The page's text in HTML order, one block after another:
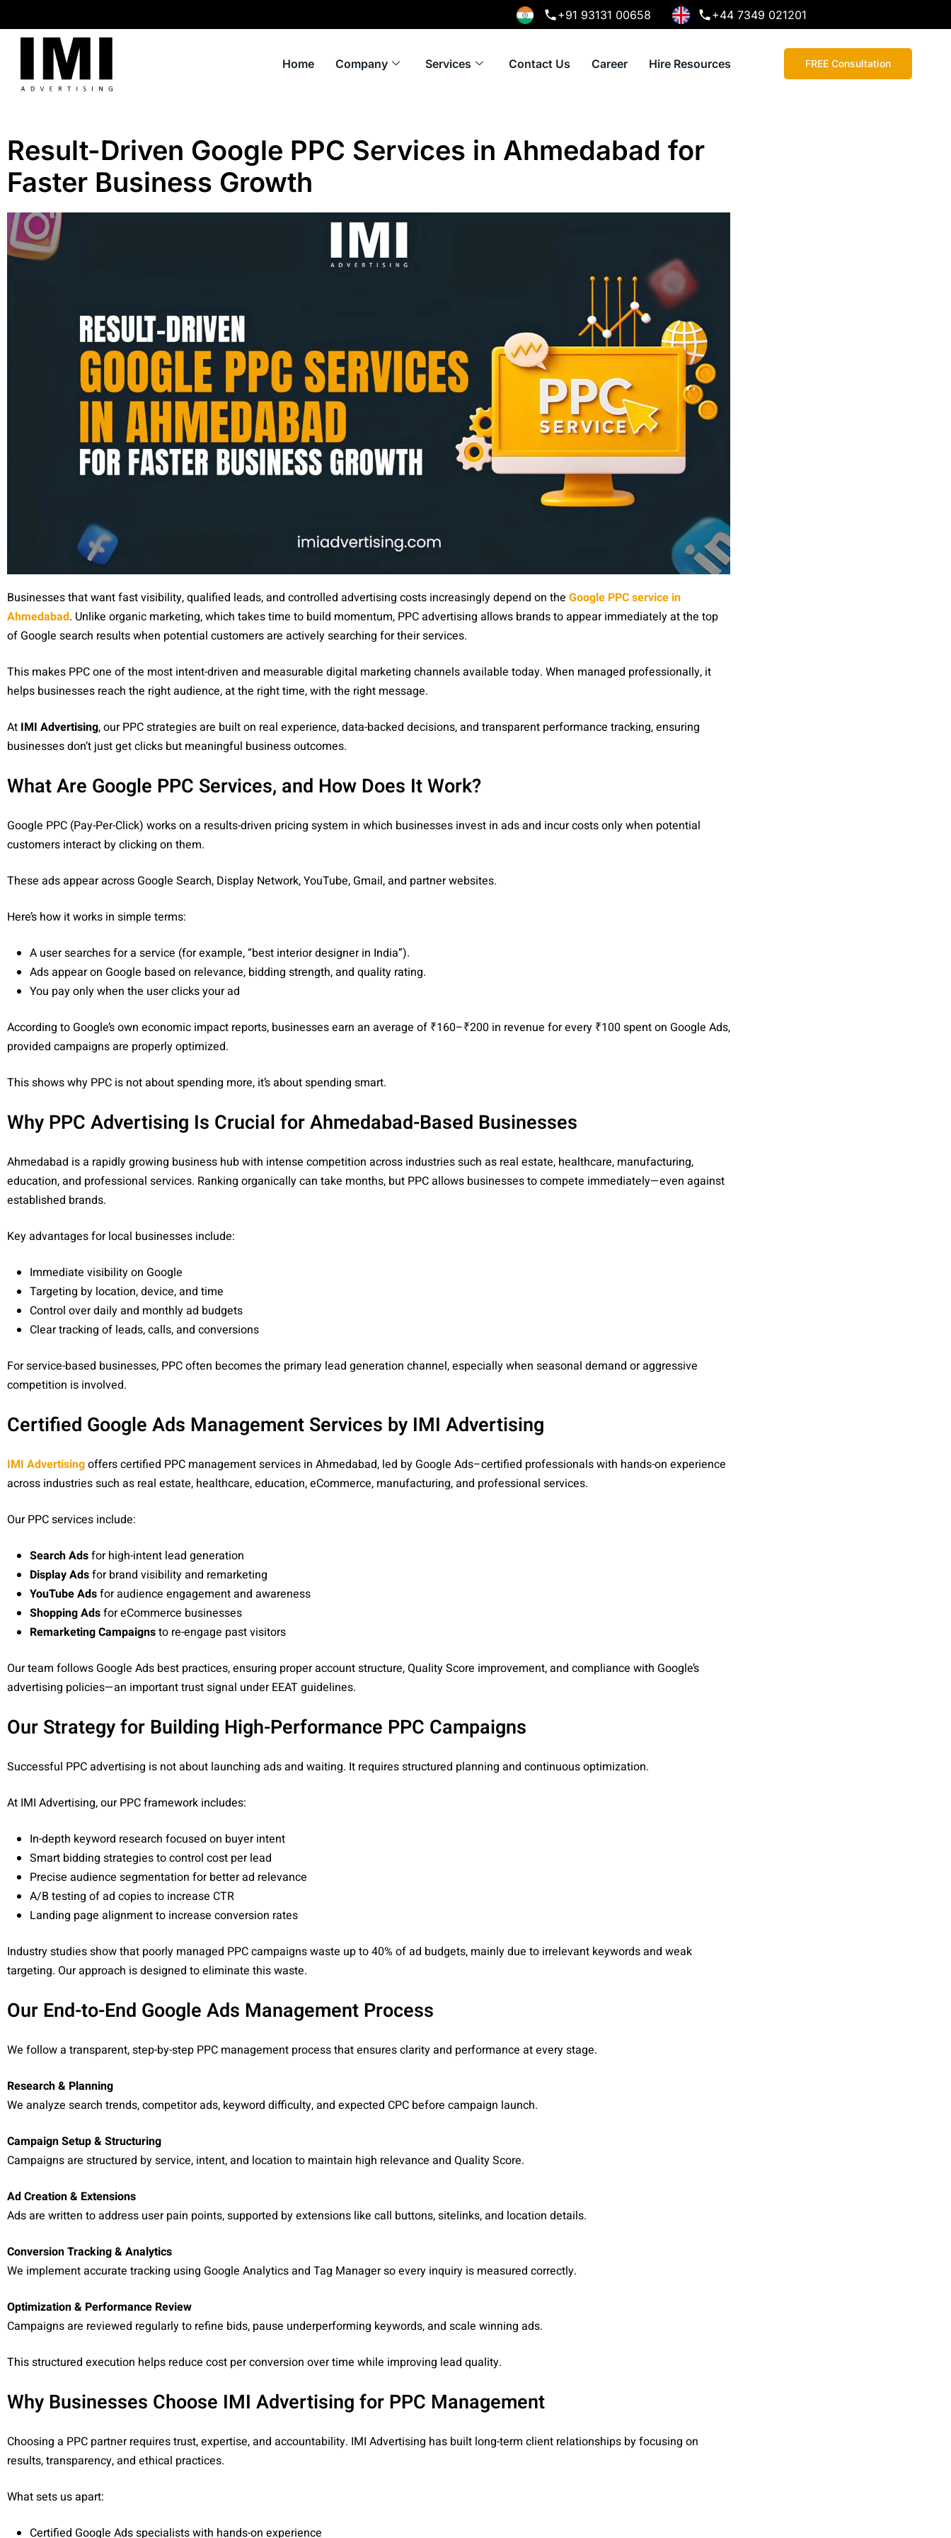
+91 93131 00658 +44 7349 021201
Home Company Services Contact Us Career Hire Resources FREE Consultation
Result-Driven Google PPC Services in Ahmedabad for
Faster Business Growth
Businesses that want fast visibility, qualified leads, and controlled advertising costs increasingly depend on the Google PPC service in
Ahmedabad. Unlike organic marketing, which takes time to build momentum, PPC advertising allows brands to appear immediately at the top
of Google search results when potential customers are actively searching for their services.
This makes PPC one of the most intent-driven and measurable digital marketing channels available today. When managed professionally, it
helps businesses reach the right audience, at the right time, with the right message.
At IMI Advertising, our PPC strategies are built on real experience, data-backed decisions, and transparent performance tracking, ensuring
businesses don’t just get clicks but meaningful business outcomes.
What Are Google PPC Services, and How Does It Work?
Google PPC (Pay-Per-Click) works on a results-driven pricing system in which businesses invest in ads and incur costs only when potential
customers interact by clicking on them.
These ads appear across Google Search, Display Network, YouTube, Gmail, and partner websites.
Here’s how it works in simple terms:
A user searches for a service (for example, “best interior designer in India”).
Ads appear on Google based on relevance, bidding strength, and quality rating.
You pay only when the user clicks your ad
According to Google’s own economic impact reports, businesses earn an average of ₹160–₹200 in revenue for every ₹100 spent on Google Ads,
provided campaigns are properly optimized.
This shows why PPC is not about spending more, it’s about spending smart.
Why PPC Advertising Is Crucial for Ahmedabad-Based Businesses
Ahmedabad is a rapidly growing business hub with intense competition across industries such as real estate, healthcare, manufacturing,
education, and professional services. Ranking organically can take months, but PPC allows businesses to compete immediately—even against
established brands.
Key advantages for local businesses include:
Immediate visibility on Google
Targeting by location, device, and time
Control over daily and monthly ad budgets
Clear tracking of leads, calls, and conversions
For service-based businesses, PPC often becomes the primary lead generation channel, especially when seasonal demand or aggressive
competition is involved.
Certified Google Ads Management Services by IMI Advertising
IMI Advertisingoffers certified PPC management services in Ahmedabad, led by Google Ads–certified professionals with hands-on experience
across industries such as real estate, healthcare, education, eCommerce, manufacturing, and professional services.
Our PPC services include:
Search Adsfor high-intent lead generation
Display Adsfor brand visibility and remarketing
YouTube Adsfor audience engagement and awareness
Shopping Adsfor eCommerce businesses
Remarketing Campaignsto re-engage past visitors
Our team follows Google Ads best practices, ensuring proper account structure, Quality Score improvement, and compliance with Google’s
advertising policies—an important trust signal under EEAT guidelines.
Our Strategy for Building High-Performance PPC Campaigns
Successful PPC advertising is not about launching ads and waiting. It requires structured planning and continuous optimization.
At IMI Advertising, our PPC framework includes:
In-depth keyword research focused on buyer intent
Smart bidding strategies to control cost per lead
Precise audience segmentation for better ad relevance
A/B testing of ad copies to increase CTR
Landing page alignment to increase conversion rates
Industry studies show that poorly managed PPC campaigns waste up to 40% of ad budgets, mainly due to irrelevant keywords and weak
targeting. Our approach is designed to eliminate this waste.
Our End-to-End Google Ads Management Process
We follow a transparent, step-by-step PPC management process that ensures clarity and performance at every stage.
Research & Planning
We analyze search trends, competitor ads, keyword difficulty, and expected CPC before campaign launch.
Campaign Setup & Structuring
Campaigns are structured by service, intent, and location to maintain high relevance and Quality Score.
Ad Creation & Extensions
Ads are written to address user pain points, supported by extensions like call buttons, sitelinks, and location details.
Conversion Tracking & Analytics
We implement accurate tracking using Google Analytics and Tag Manager so every inquiry is measured correctly.
Optimization & Performance Review
Campaigns are reviewed regularly to refine bids, pause underperforming keywords, and scale winning ads.
This structured execution helps reduce cost per conversion over time while improving lead quality.
Why Businesses Choose IMI Advertising for PPC Management
Choosing a PPC partner requires trust, expertise, and accountability. IMI Advertising has built long-term client relationships by focusing on
results, transparency, and ethical practices.
What sets us apart:
Certified Google Ads specialists with hands-on experience